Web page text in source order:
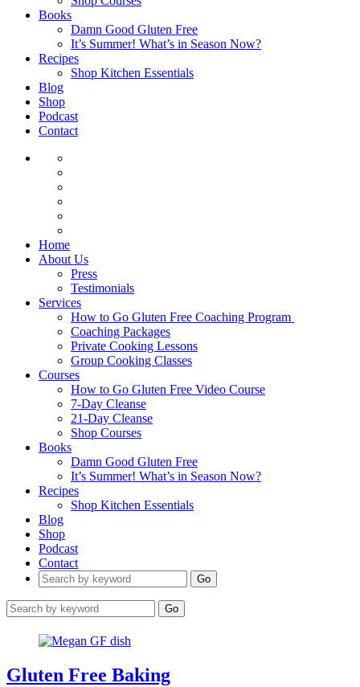
Books
Damn Good Gluten Free
It’s Summer! What’s in Season Now?
Recipes
Shop Kitchen Essentials
Blog
Shop
Podcast
Contact
Home
About Us
Press
Testimonials
Services
How to Go Gluten Free Coaching Program
Coaching Packages
Private Cooking Lessons
Group Cooking Classes
Courses
How to Go Gluten Free Video Course
7-Day Cleanse
21-Day Cleanse
Shop Courses
Books
Damn Good Gluten Free
It’s Summer! What’s in Season Now?
Recipes
Shop Kitchen Essentials
Blog
Shop
Podcast
Contact
Go
Go
Gluten Free Baking